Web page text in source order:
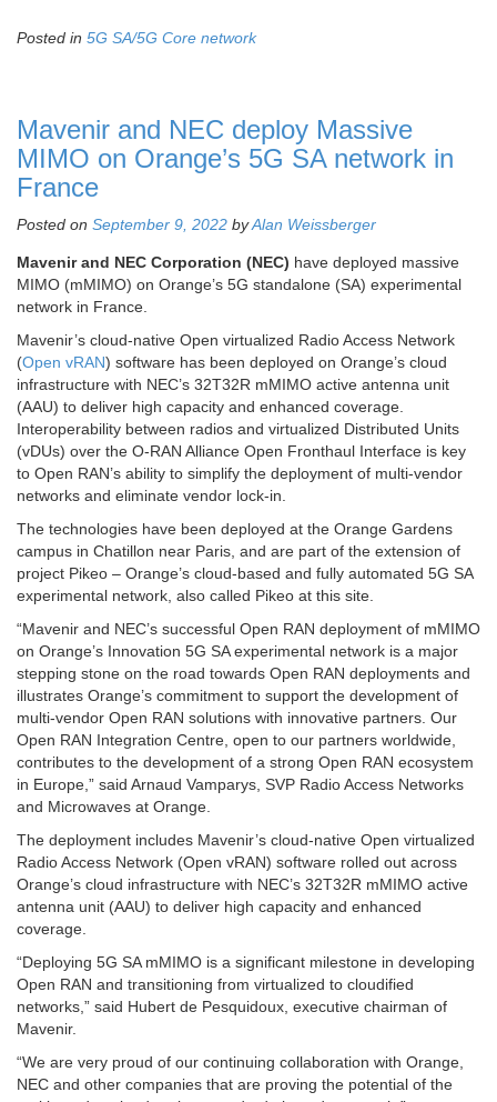
Posted in 5G SA/5G Core network
Mavenir and NEC deploy Massive
MIMO on Orange’s 5G SA network in
France
Posted on September 9, 2022 byAlan Weissberger
Mavenir and NEC Corporation (NEC) have deployed massive
MIMO (mMIMO) on Orange’s 5G standalone (SA) experimental
network in France.
Mavenir’s cloud-native Open virtualized Radio Access Network
(Open vRAN) software has been deployed on Orange’s cloud
infrastructure with NEC’s 32T32R mMIMO active antenna unit
(AAU) to deliver high capacity and enhanced coverage.
Interoperability between radios and virtualized Distributed Units
(vDUs) over the O-RAN Alliance Open Fronthaul Interface is key
to Open RAN’s ability to simplify the deployment of multi-vendor
networks and eliminate vendor lock-in.
The technologies have been deployed at the Orange Gardens
campus in Chatillon near Paris, and are part of the extension of
project Pikeo – Orange’s cloud-based and fully automated 5G SA
experimental network, also called Pikeo at this site.
“Mavenir and NEC’s successful Open RAN deployment of mMIMO
on Orange’s Innovation 5G SA experimental network is a major
stepping stone on the road towards Open RAN deployments and
illustrates Orange’s commitment to support the development of
multi-vendor Open RAN solutions with innovative partners. Our
Open RAN Integration Centre, open to our partners worldwide,
contributes to the development of a strong Open RAN ecosystem
in Europe,” said Arnaud Vamparys, SVP Radio Access Networks
and Microwaves at Orange.
The deployment includes Mavenir’s cloud-native Open virtualized
Radio Access Network (Open vRAN) software rolled out across
Orange’s cloud infrastructure with NEC’s 32T32R mMIMO active
antenna unit (AAU) to deliver high capacity and enhanced
coverage.
“Deploying 5G SA mMIMO is a significant milestone in developing
Open RAN and transitioning from virtualized to cloudified
networks,” said Hubert de Pesquidoux, executive chairman of
Mavenir.
“We are very proud of our continuing collaboration with Orange,
NEC and other companies that are proving the potential of the